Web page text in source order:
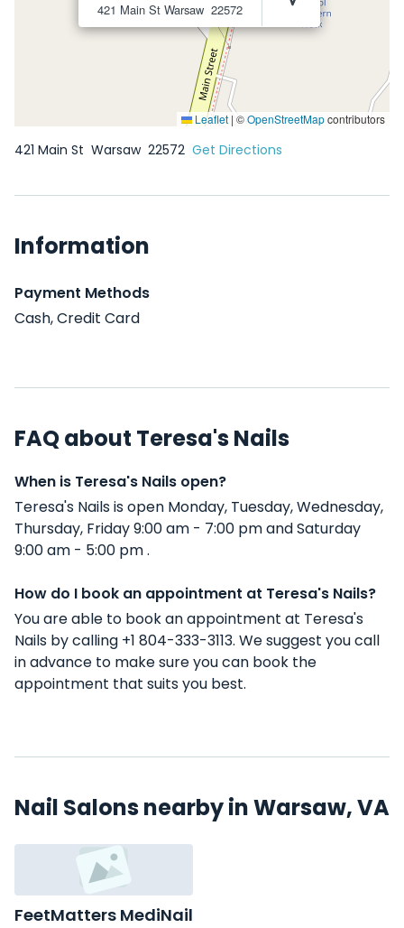
421 Main St Warsaw 22572
Leaflet | ©OpenStreetMapcontributors
421 Main St Warsaw 22572 Get Directions
Information
Payment Methods
Cash, Credit Card
FAQ about Teresa's Nails
When is Teresa's Nails open?
Teresa's Nails is open Monday, Tuesday, Wednesday,
Thursday, Friday 9:00 am - 7:00 pm and Saturday
9:00 am - 5:00 pm .
How do I book an appointment at Teresa's Nails?
You are able to book an appointment at Teresa's
Nails by calling +1 804-333-3113. We suggest you call
in advance to make sure you can book the
appointment that suits you best.
Nail Salons nearby in Warsaw, VA
FeetMatters MediNail